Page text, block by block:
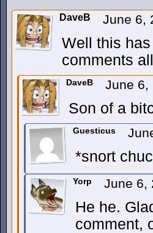
DaveB June 6,
Well this
comments
DaveB June 6,
Son of a
Guesticus
*snort
Yorp June 6,
He he.
comment,